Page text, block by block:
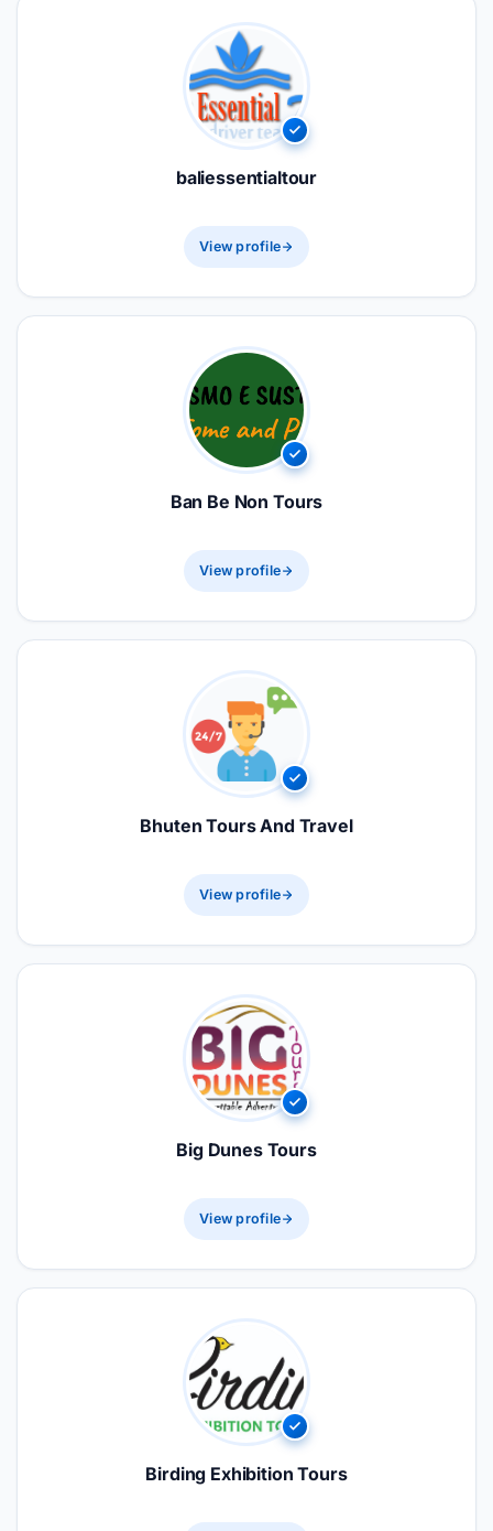
baliessentialtour
View profile
Ban Be Non Tours
View profile
Bhuten Tours And Travel
View profile
Big Dunes Tours
View profile
Birding Exhibition Tours